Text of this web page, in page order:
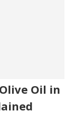
Oil in